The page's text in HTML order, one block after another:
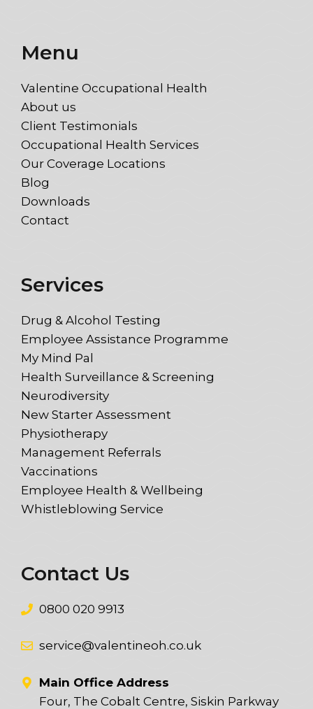
Menu
Valentine Occupational Health
About us
Client Testimonials
Occupational Health Services
Our Coverage Locations
Blog
Downloads
Contact
Services
Drug & Alcohol Testing
Employee Assistance Programme
My Mind Pal
Health Surveillance & Screening
Neurodiversity
New Starter Assessment
Physiotherapy
Management Referrals
Vaccinations
Employee Health & Wellbeing
Whistleblowing Service
Contact Us
0800 020 9913
service@valentineoh.co.uk
Main Office Address
Four, The Cobalt Centre, Siskin Parkway